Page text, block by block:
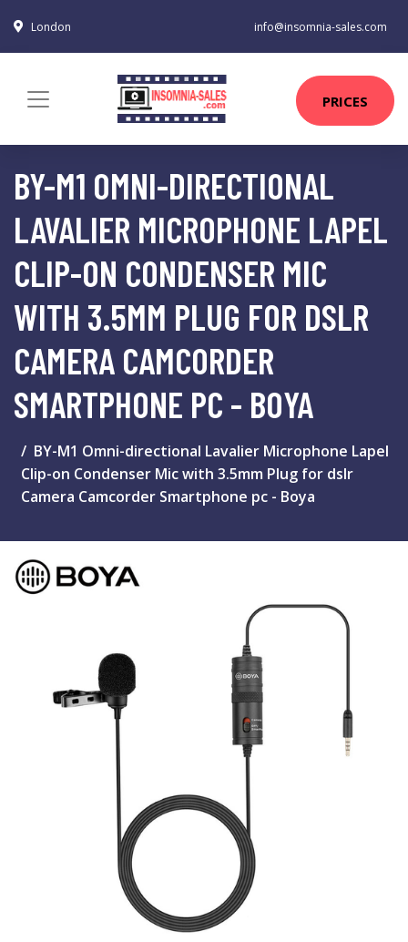
London info@insomnia-sales.com
PRICES
BY-M1 OMNI-DIRECTIONAL
LAVALIER MICROPHONE LAPEL
CLIP-ON CONDENSER MIC
WITH 3.5MM PLUG FOR DSLR
CAMERA CAMCORDER
SMARTPHONE PC - BOYA
BY-M1 Omni-directional Lavalier Microphone Lapel
Clip-on Condenser Mic with 3.5mm Plug for dslr
Camera Camcorder Smartphone pc - Boya